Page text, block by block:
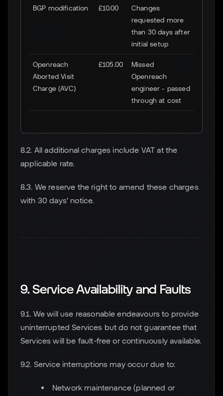
BGP modification £10.00
Changes
requested more
than 30 days after
initial setup
Openreach
Aborted Visit
Charge (AVC)
£105.00
Missed
Openreach
engineer - passed
through at cost
8.2. All additional charges include VAT at the
applicable rate.
8.3. We reserve the right to amend these charges
with 30 days' notice.
9. Service Availability and Faults
9.1. We will use reasonable endeavours to provide
uninterrupted Services but do not guarantee that
Services will be fault-free or continuously available.
9.2. Service interruptions may occur due to:
Network maintenance (planned or